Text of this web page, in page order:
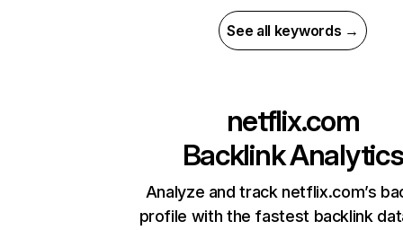
See all keywords →
netflix.com
Backlink Analytics
Analyze and track netflix.com’s
profile with the fastest backlink